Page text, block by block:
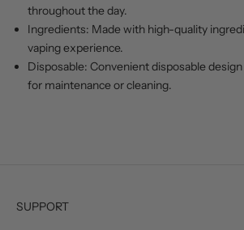
throughout the day.
Ingredients: Made with high-quality
vaping experience.
Disposable: Convenient disposable
for maintenance or cleaning.
SUPPORT